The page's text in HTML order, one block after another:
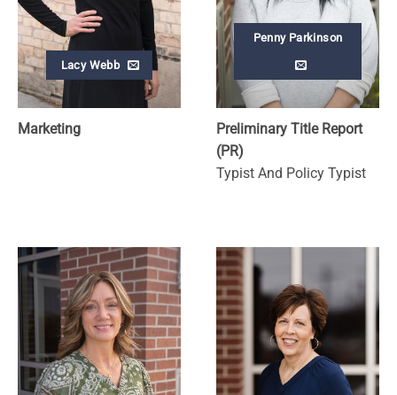
Lacy Webb
Marketing
Penny Parkinson
Preliminary Title Report
(PR)
Typist And Policy Typist